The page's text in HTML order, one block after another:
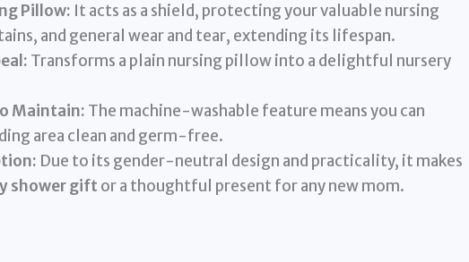
Pillow: It acts as a shield, protecting your valuable nursing
and general wear and tear, extending its lifespan.
Transforms a plain nursing pillow into a delightful nursery
Maintain: The machine-washable feature means you can
area clean and germ-free.
Due to its gender-neutral design and practicality, it makes
shower gift or a thoughtful present for any new mom.